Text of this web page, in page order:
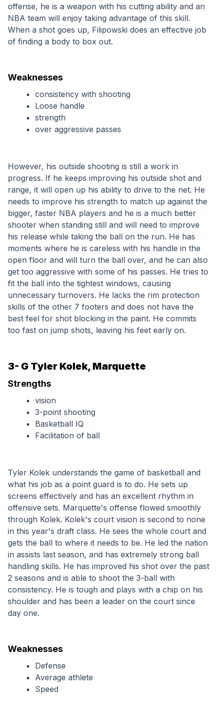
offense, he is a weapon with his cutting ability and an
NBA team will enjoy taking advantage of this skill.
When a shot goes up, Filipowski does an effective job
of finding a body to box out.
Weaknesses
consistency with shooting
Loose handle
strength
over aggressive passes
However, his outside shooting is still a work in
progress. If he keeps improving his outside shot and
range, it will open up his ability to drive to the net. He
needs to improve his strength to match up against the
bigger, faster NBA players and he is a much better
shooter when standing still and will need to improve
his release while taking the ball on the run. He has
moments where he is careless with his handle in the
open floor and will turn the ball over, and he can also
get too aggressive with some of his passes. He tries to
fit the ball into the tightest windows, causing
unnecessary turnovers. He lacks the rim protection
skills of the other 7 footers and does not have the
best feel for shot blocking in the paint. He commits
too fast on jump shots, leaving his feet early on.
3- G Tyler Kolek, Marquette
Strengths
vision
3-point shooting
Basketball IQ
Facilitation of ball
Tyler Kolek understands the game of basketball and
what his job as a point guard is to do. He sets up
screens effectively and has an excellent rhythm in
offensive sets. Marquette's offense flowed smoothly
through Kolek. Kolek's court vision is second to none
in this year's draft class. He sees the whole court and
gets the ball to where it needs to be. He led the nation
in assists last season, and has extremely strong ball
handling skills. He has improved his shot over the past
2 seasons and is able to shoot the 3-ball with
consistency. He is tough and plays with a chip on his
shoulder and has been a leader on the court since
day one.
Weaknesses
Defense
Average athlete
Speed